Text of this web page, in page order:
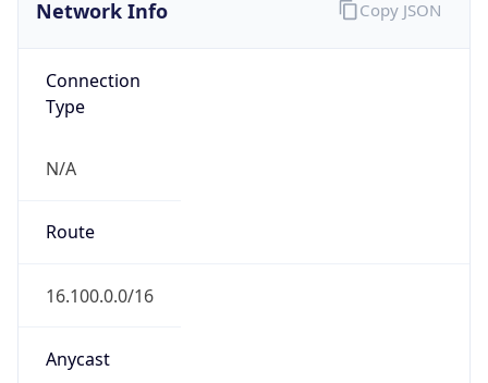
Network Info
Connection
Type
N/A
Route
16.100.0.0/16
Anycast
Copy JSON